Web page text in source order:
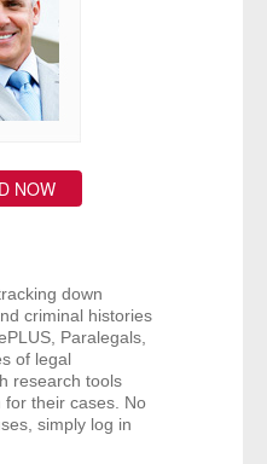
NOW
down
criminal histories
Paralegals,
of legal
research tools
their cases. No
simply log in